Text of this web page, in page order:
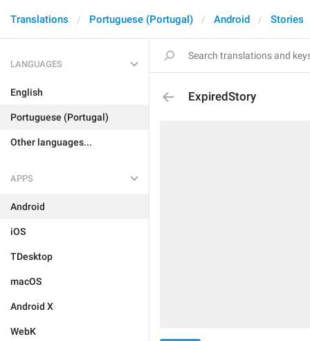
Translations Portuguese (Portugal) Android Stories
LANGUAGES
English
Portuguese (Portugal)
Other languages...
APPS
Android
iOS
TDesktop
macOS
Android X
WebK
ExpiredStory